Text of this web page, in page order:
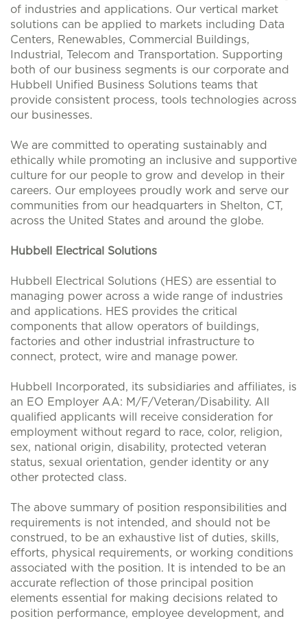
of industries and applications. Our vertical market
solutions can be applied to markets including Data
Centers, Renewables, Commercial Buildings,
Industrial, Telecom and Transportation. Supporting
both of our business segments is our corporate and
Hubbell Unified Business Solutions teams that
provide consistent process, tools technologies across
our businesses.
We are committed to operating sustainably and
ethically while promoting an inclusive and supportive
culture for our people to grow and develop in their
careers. Our employees proudly work and serve our
communities from our headquarters in Shelton, CT,
across the United States and around the globe.
Hubbell Electrical Solutions
Hubbell Electrical Solutions (HES) are essential to
managing power across a wide range of industries
and applications. HES provides the critical
components that allow operators of buildings,
factories and other industrial infrastructure to
connect, protect, wire and manage power.
Hubbell Incorporated, its subsidiaries and affiliates, is
an EO Employer AA: M/F/Veteran/Disability. All
qualified applicants will receive consideration for
employment without regard to race, color, religion,
sex, national origin, disability, protected veteran
status, sexual orientation, gender identity or any
other protected class.
The above summary of position responsibilities and
requirements is not intended, and should not be
construed, to be an exhaustive list of duties, skills,
efforts, physical requirements, or working conditions
associated with the position. It is intended to be an
accurate reflection of those principal position
elements essential for making decisions related to
position performance, employee development, and